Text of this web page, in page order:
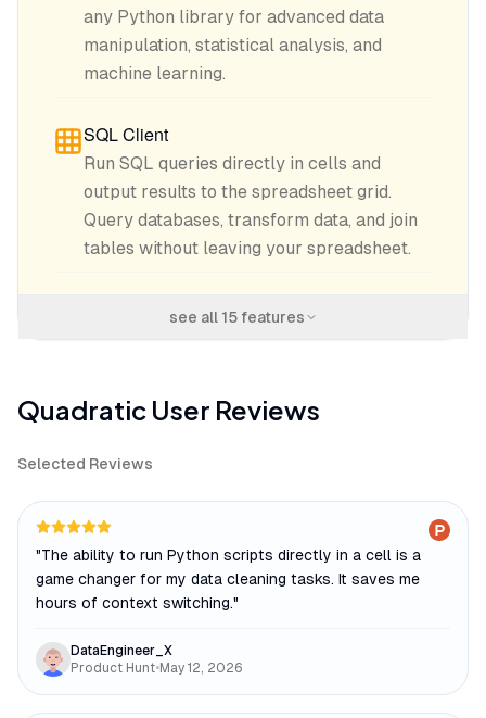
any Python library for advanced data
manipulation, statistical analysis, and
machine learning.
SQL Client
Run SQL queries directly in cells and
output results to the spreadsheet grid.
Query databases, transform data, and join
tables without leaving your spreadsheet.
see all 15features
Quadratic User Reviews
Selected Reviews
"The ability to run Python scripts directly in a cell is a
game changer for my data cleaning tasks. It saves me
hours of context switching."
DataEngineer_X
Product Hunt•May 12, 2026